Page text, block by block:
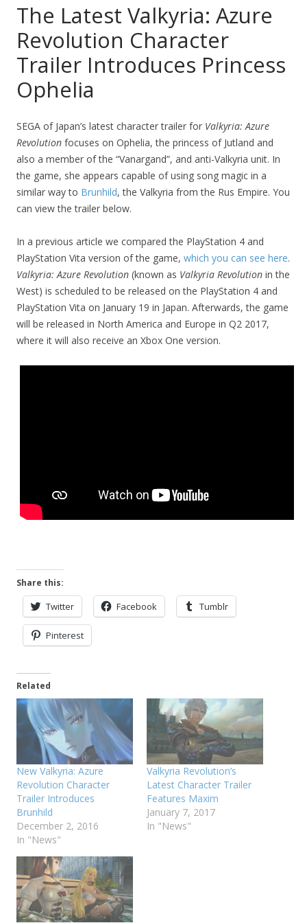
The Latest Valkyria: Azure
Revolution Character
Trailer Introduces Princess
Ophelia
SEGA of Japan’s latest character trailer for Valkyria: Azure
Revolution focuses on Ophelia, the princess of Jutland and
also a member of the “Vanargand”, and anti-Valkyria unit. In
the game, she appears capable of using song magic in a
similar way to Brunhild, the Valkyria from the Rus Empire. You
can view the trailer below.
In a previous article we compared the PlayStation 4 and
PlayStation Vita version of the game, which you can see here.
Valkyria: Azure Revolution (known as Valkyria Revolution in the
West) is scheduled to be released on the PlayStation 4 and
PlayStation Vita on January 19 in Japan. Afterwards, the game
will be released in North America and Europe in Q2 2017,
where it will also receive an Xbox One version.
Share this:
Twitter Facebook Tumblr
Pinterest
Related
New Valkyria: Azure
Revolution Character
Trailer Introduces
Brunhild
December 2, 2016
In "News"
Valkyria Revolution’s
Latest Character Trailer
Features Maxim
January 7, 2017
In "News"